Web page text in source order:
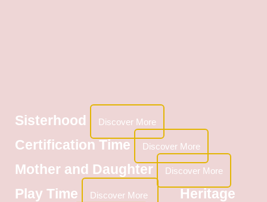
Sisterhood Discover More
Certification Time Discover More
Mother and Daughter Discover More
Play Time Discover More
Heritage